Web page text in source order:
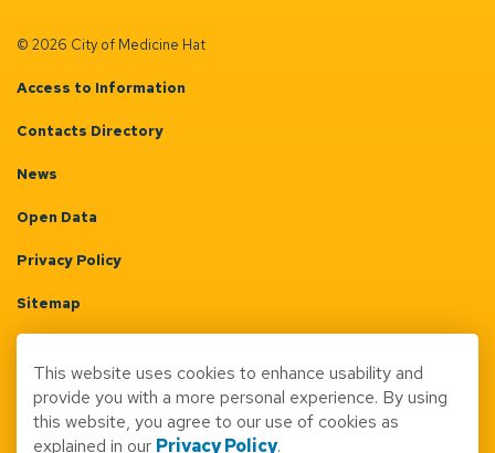
This website uses cookies to enhance usability and
provide you with a more personal experience. By using
this website, you agree to our use of cookies as
explained in our Privacy Policy.
© 2026 City of Medicine Hat
Access to Information
Contacts Directory
News
Open Data
Privacy Policy
Sitemap
Made with Govstack